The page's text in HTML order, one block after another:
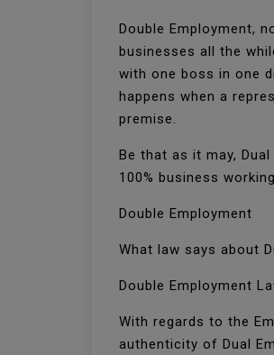
Double Employment,
businesses all the
with one boss in one
happens when a
premise.
Be that as it may,
100% business
Double Employment
What law says about
Double Employment
With regards to the
authenticity of Dual